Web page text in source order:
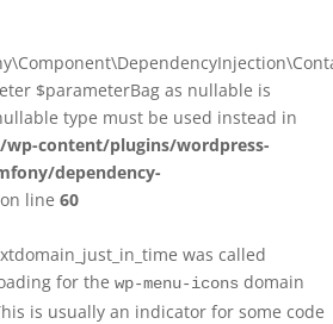
$parameterBag as nullable is
type must be used instead in
content/plugins/wordpress-
dependency-
on line 60
was called
for the wp-menu-icons domain
is usually an indicator for some code